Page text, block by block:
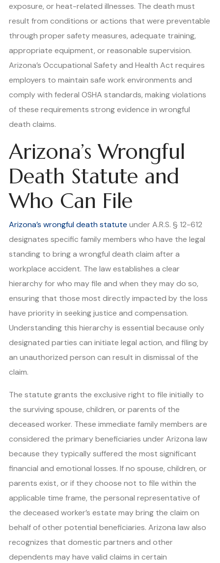
exposure, or heat-related illnesses. The death must
result from conditions or actions that were preventable
through proper safety measures, adequate training,
appropriate equipment, or reasonable supervision.
Arizona’s Occupational Safety and Health Act requires
employers to maintain safe work environments and
comply with federal OSHA standards, making violations
of these requirements strong evidence in wrongful
death claims.
Arizona’s Wrongful
Death Statute and
Who Can File
Arizona’s wrongful death statute under A.R.S. § 12-612
designates specific family members who have the legal
standing to bring a wrongful death claim after a
workplace accident. The law establishes a clear
hierarchy for who may file and when they may do so,
ensuring that those most directly impacted by the loss
have priority in seeking justice and compensation.
Understanding this hierarchy is essential because only
designated parties can initiate legal action, and filing by
an unauthorized person can result in dismissal of the
claim.
The statute grants the exclusive right to file initially to
the surviving spouse, children, or parents of the
deceased worker. These immediate family members are
considered the primary beneficiaries under Arizona law
because they typically suffered the most significant
financial and emotional losses. If no spouse, children, or
parents exist, or if they choose not to file within the
applicable time frame, the personal representative of
the deceased worker’s estate may bring the claim on
behalf of other potential beneficiaries. Arizona law also
recognizes that domestic partners and other
dependents may have valid claims in certain